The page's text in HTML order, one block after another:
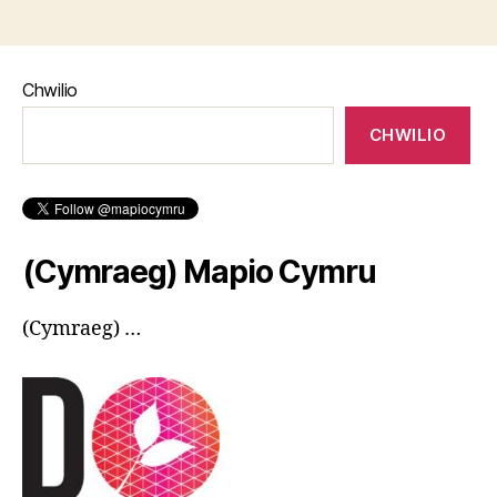
Chwilio
CHWILIO
(Cymraeg) Mapio Cymru
(Cymraeg) …